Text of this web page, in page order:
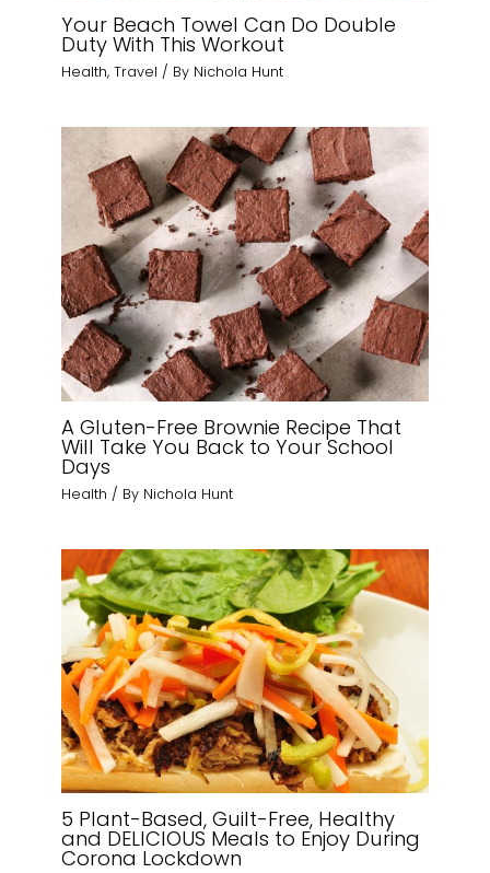
Your Beach Towel Can Do Double
Duty With This Workout
Health,Travel / By Nichola Hunt
A Gluten-Free Brownie Recipe That
Will Take You Back to Your School
Days
Health / By Nichola Hunt
5 Plant-Based, Guilt-Free, Healthy
and DELICIOUS Meals to Enjoy During
Corona Lockdown